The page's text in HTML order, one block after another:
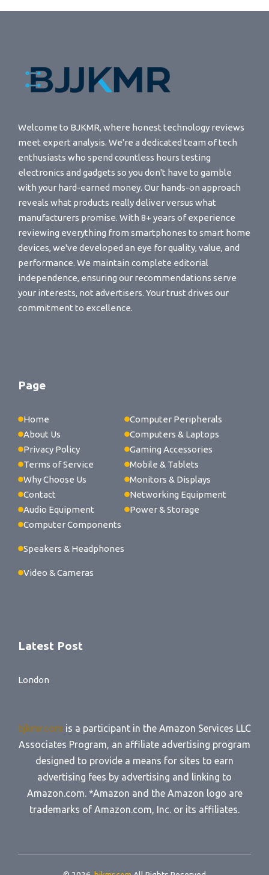
Welcome to BJKMR, where honest technology reviews
meet expert analysis. We're a dedicated team of tech
enthusiasts who spend countless hours testing
electronics and gadgets so you don't have to gamble
with your hard-earned money. Our hands-on approach
reveals what products really deliver versus what
manufacturers promise. With 8+ years of experience
reviewing everything from smartphones to smart home
devices, we've developed an eye for quality, value, and
performance. We maintain complete editorial
independence, ensuring our recommendations serve
your interests, not advertisers. Your trust drives our
commitment to excellence.
Page
Home
About Us
Privacy Policy
Terms of Service
Why Choose Us
Contact
Audio Equipment
Computer Components
Speakers & Headphones
Video & Cameras
Computer Peripherals
Computers & Laptops
Gaming Accessories
Mobile & Tablets
Monitors & Displays
Networking Equipment
Power & Storage
Latest Post
London
bjkmr.com is a participant in the Amazon Services LLC
Associates Program, an affiliate advertising program
designed to provide a means for sites to earn
advertising fees by advertising and linking to
Amazon.com. *Amazon and the Amazon logo are
trademarks of Amazon.com, Inc. or its affiliates.